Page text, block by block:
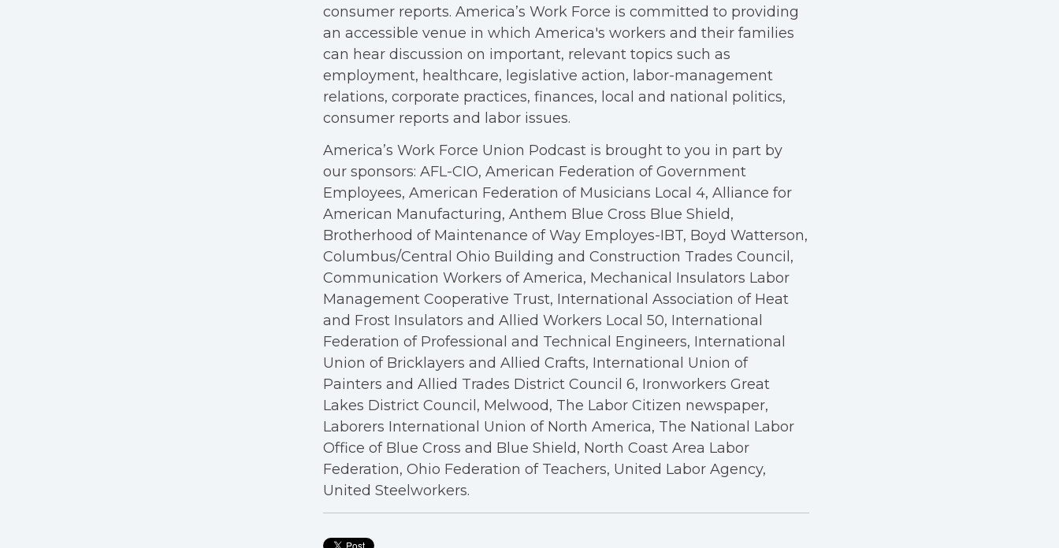
consumer reports. America’s Work Force is committed to providing
an accessible venue in which America's workers and their families
can hear discussion on important, relevant topics such as
employment, healthcare, legislative action, labor-management
relations, corporate practices, finances, local and national politics,
consumer reports and labor issues.
America’s Work Force Union Podcast is brought to you in part by
our sponsors: AFL-CIO, American Federation of Government
Employees, American Federation of Musicians Local 4, Alliance for
American Manufacturing, Anthem Blue Cross Blue Shield,
Brotherhood of Maintenance of Way Employes-IBT, Boyd Watterson,
Columbus/Central Ohio Building and Construction Trades Council,
Communication Workers of America, Mechanical Insulators Labor
Management Cooperative Trust, International Association of Heat
and Frost Insulators and Allied Workers Local 50, International
Federation of Professional and Technical Engineers, International
Union of Bricklayers and Allied Crafts, International Union of
Painters and Allied Trades District Council 6, Ironworkers Great
Lakes District Council, Melwood, The Labor Citizen newspaper,
Laborers International Union of North America, The National Labor
Office of Blue Cross and Blue Shield, North Coast Area Labor
Federation, Ohio Federation of Teachers, United Labor Agency,
United Steelworkers.